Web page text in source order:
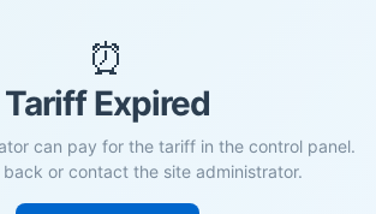
⏰
Tariff Expired
can pay for the tariff in the control panel.
back or contact the site administrator.